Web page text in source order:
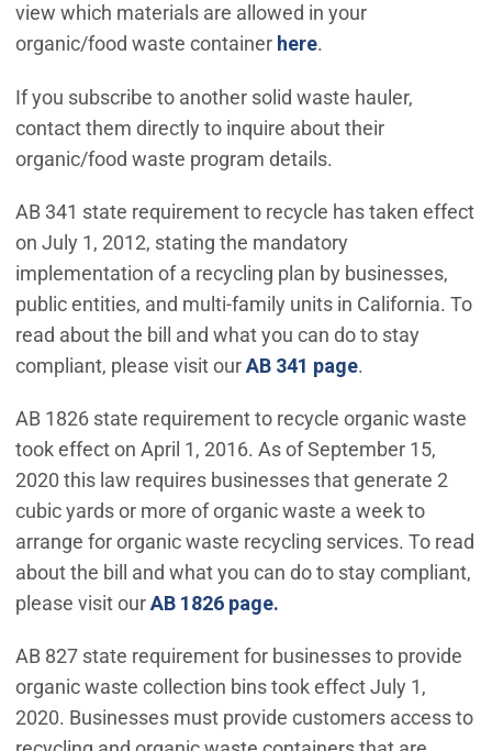
view which materials are allowed in your
organic/food waste container here.
If you subscribe to another solid waste hauler,
contact them directly to inquire about their
organic/food waste program details.
AB 341 state requirement to recycle has taken effect
on July 1, 2012, stating the mandatory
implementation of a recycling plan by businesses,
public entities, and multi-family units in California. To
read about the bill and what you can do to stay
compliant, please visit ourAB 341 page.
AB 1826 state requirement to recycle organic waste
took effect on April 1, 2016. As of September 15,
2020 this law requires businesses that generate 2
cubic yards or more of organic waste a week to
arrange for organic waste recycling services. To read
about the bill and what you can do to stay compliant,
please visit ourAB 1826 page.
AB 827 state requirement for businesses to provide
organic waste collection bins took effect July 1,
2020. Businesses must provide customers access to